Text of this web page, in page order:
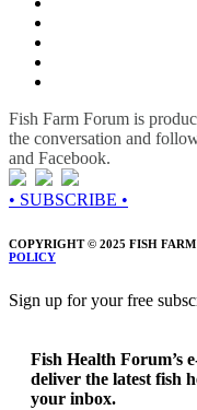
Fish Farm Forum is
the conversation and
and Facebook.
• SUBSCRIBE •
COPYRIGHT © 2025 FISH
POLICY
Sign up for your free
Fish Health Forum’s
deliver the latest fish
your inbox.